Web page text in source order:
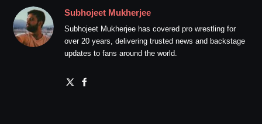
Subhojeet Mukherjee
Subhojeet Mukherjee has covered pro wrestling for
over 20 years, delivering trusted news and backstage
updates to fans around the world.